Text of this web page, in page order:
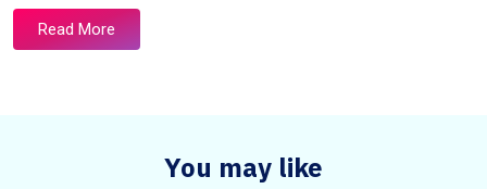
Read More
You may like